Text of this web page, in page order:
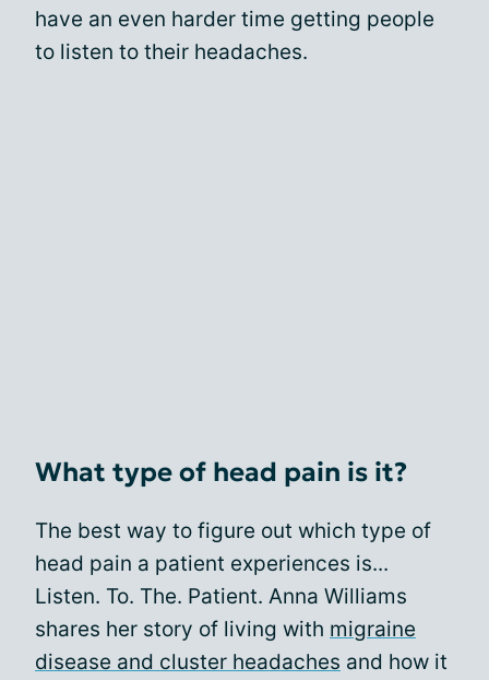
have an even harder time getting people
to listen to their headaches.
What type of head pain is it?
The best way to figure out which type of
head pain a patient experiences is...
Listen. To. The. Patient. Anna Williams
shares her story of living with migraine
disease and cluster headaches and how it